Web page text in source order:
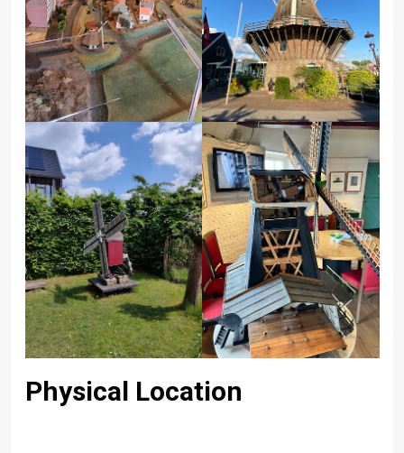
Physical Location